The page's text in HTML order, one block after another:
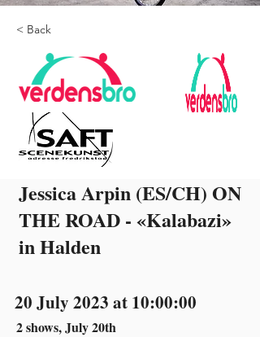
< Back
Jessica Arpin (ES/CH) ON
THE ROAD - «Kalabazi»
in Halden
20 July 2023 at 10:00:00
2 shows, July 20th